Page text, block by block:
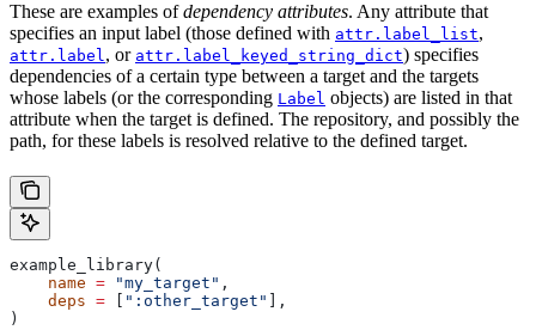
These are examples ofdependency attributes. Any attribute that
specifies an input label (those defined with attr.label_list,
attr.label, or attr.label_keyed_string_dict) specifies
dependencies of a certain type between a target and the targets
whose labels (or the corresponding Label objects) are listed in that
attribute when the target is defined. The repository, and possibly the
path, for these labels is resolved relative to the defined target.
example_library(
    name
= "my_target" ,
    deps
= ":other_target"
],
)